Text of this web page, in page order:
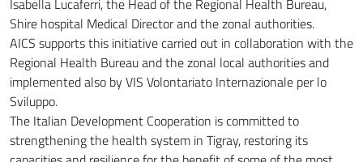
Isabella Lucaferri, the Head of the Regional Health Bureau,
Shire hospital Medical Director and the zonal authorities.
AICS supports this initiative carried out in collaboration with the
Regional Health Bureau and the zonal local authorities and
implemented also by VIS Volontariato Internazionale per lo
Sviluppo.
The Italian Development Cooperation is committed to
strengthening the health system in Tigray, restoring its